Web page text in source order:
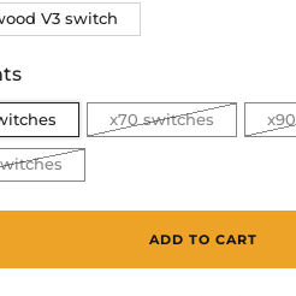
V3 switch
x70 switches
ADD TO CART